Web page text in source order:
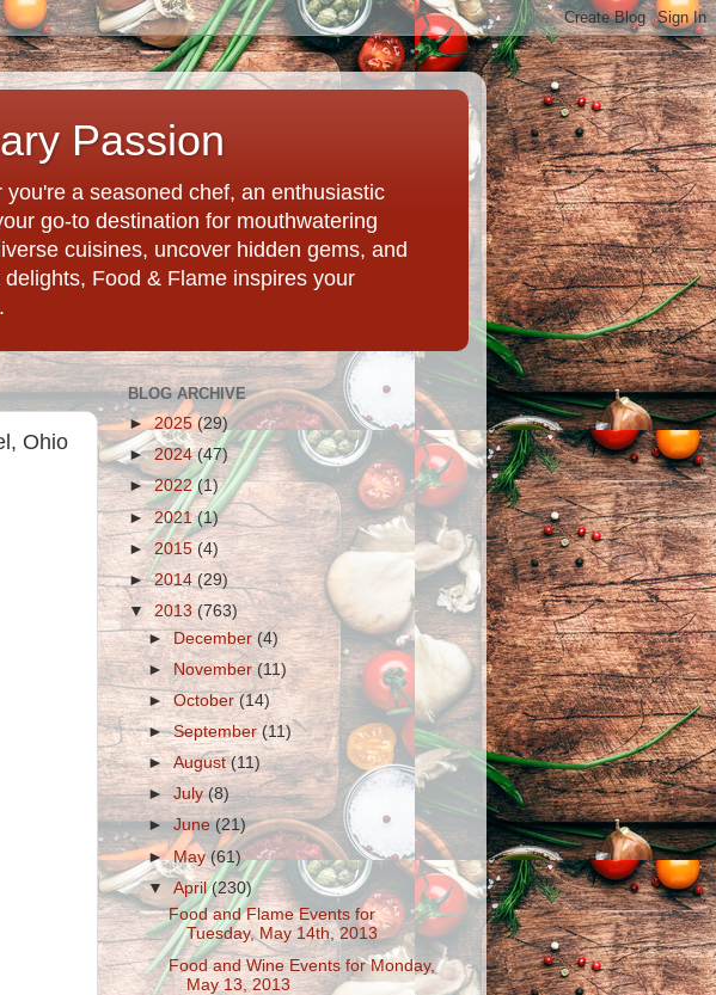
Passion
a seasoned chef, an enthusiastic
go-to destination for mouthwatering
cuisines, uncover hidden gems, and
Food & Flame inspires your
Ohio
BLOG ARCHIVE
►2025 (29)
►2024(47)
►2022(1)
►2021(1)
►2015 (4)
►2014 (29)
▼ 2013(763)
► December(4)
►November(11)
►October(14)
►September(11)
►August(11)
►July(8)
►June(21)
►May(61)
▼April(230)
Food and Flame Events for
Tuesday, May 14th, 2013
Food and Wine Events for Monday,
May 13, 2013